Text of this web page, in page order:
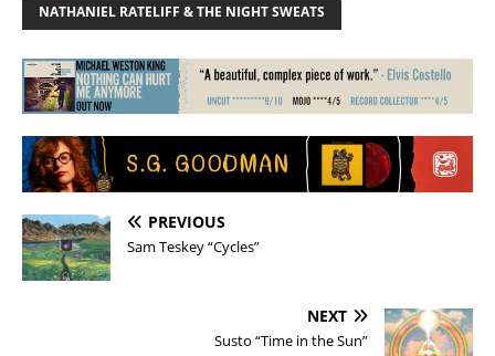
NATHANIEL RATELIFF & THE NIGHT SWEATS
PREVIOUS
Sam Teskey “Cycles”
NEXT
Susto “Time in the Sun”